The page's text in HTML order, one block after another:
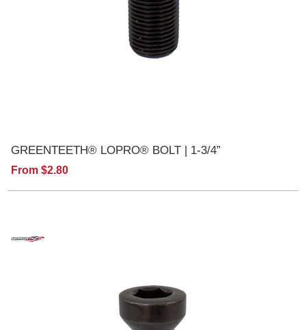
GREENTEETH® LOPRO® BOLT | 1-3/4”
From $2.80